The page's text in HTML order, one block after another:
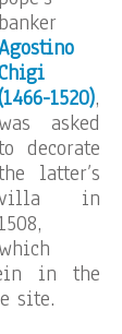
banker
1520),
was asked
decorate
latter’s
in
1508,
which
in the
site.